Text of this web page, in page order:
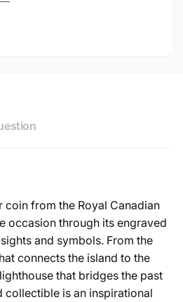
coin from the Royal Canadian
occasion through its engraved
and symbols. From the
connects the island to the
that bridges the past
collectible is an inspirational